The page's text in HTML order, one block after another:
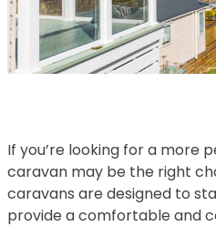
If you’re looking for a more
caravan may be the right
caravans are designed to
provide a comfortable and